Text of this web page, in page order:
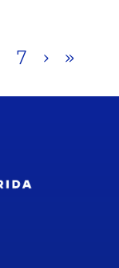
7 › »